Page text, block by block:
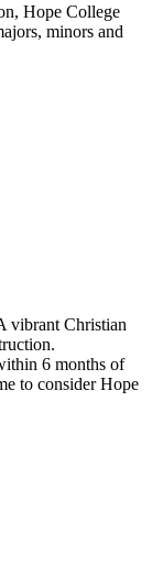
Hope College
minors and
vibrant Christian
6 months of
to consider Hope